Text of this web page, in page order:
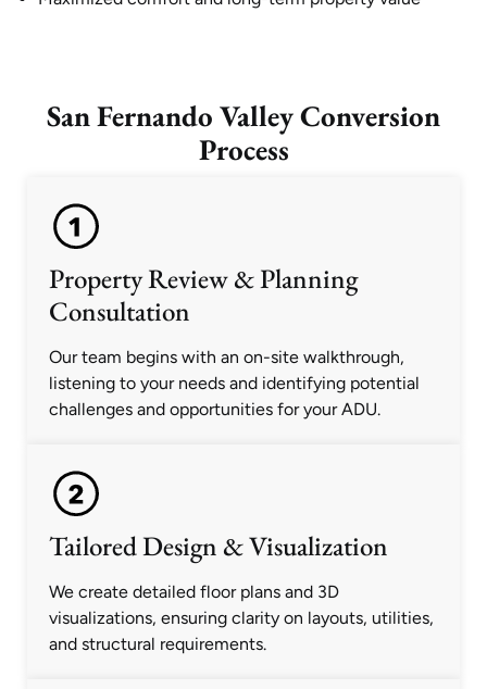
San Fernando Valley Conversion
Process
Property Review & Planning
Consultation
Our team begins with an on-site walkthrough,
listening to your needs and identifying potential
challenges and opportunities for your ADU.
Tailored Design & Visualization
We create detailed floor plans and 3D
visualizations, ensuring clarity on layouts, utilities,
and structural requirements.